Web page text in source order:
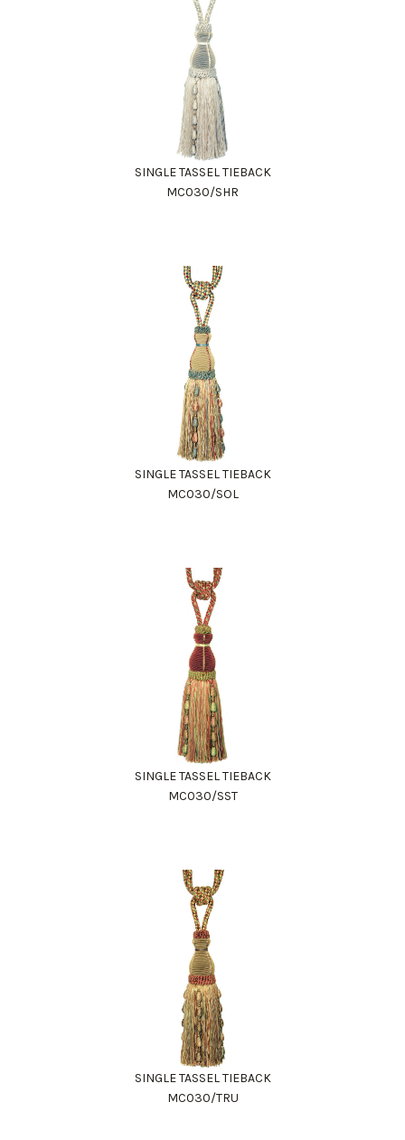
SINGLE TASSEL TIEBACK
MC030/SHR
SINGLE TASSEL TIEBACK
MC030/SOL
SINGLE TASSEL TIEBACK
MC030/SST
SINGLE TASSEL TIEBACK
MC030/TRU